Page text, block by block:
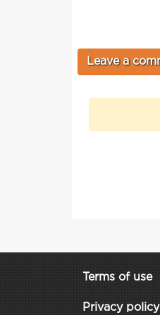
Terms of use
Privacy policy